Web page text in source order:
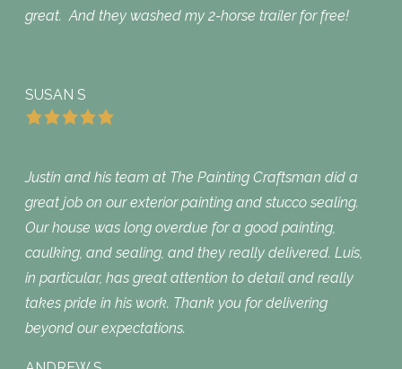
great. And they washed my 2-horse trailer for free!
SUSAN S
Justin and his team at The Painting Craftsman did a
great job on our exterior painting and stucco sealing.
Our house was long overdue for a good painting,
caulking, and sealing, and they really delivered. Luis,
in particular, has great attention to detail and really
takes pride in his work. Thank you for delivering
beyond our expectations.